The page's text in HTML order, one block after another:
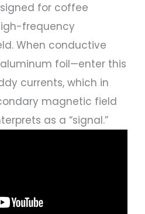
for coffee
frequency
When conductive
foil—enter this
currents, which in
magnetic field
as a “signal.”